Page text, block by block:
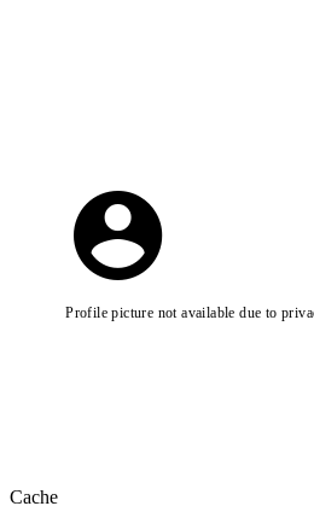
Profile picture not available due to
Cache